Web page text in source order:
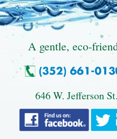
A gentle, eco-
646 W. Jefferson